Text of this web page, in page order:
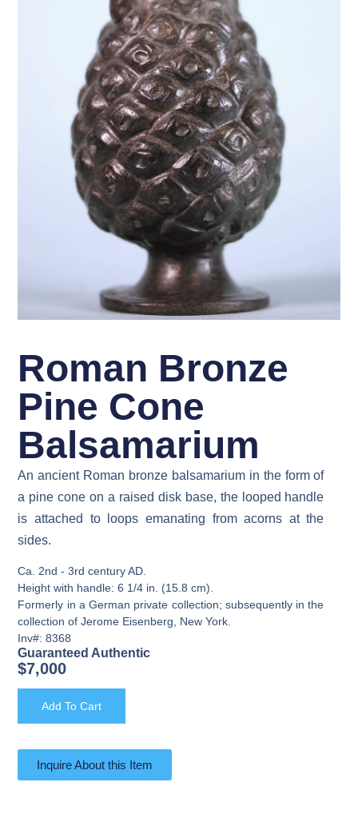
Roman Bronze
Pine Cone
Balsamarium
An ancient Roman bronze balsamarium in the form of
a pine cone on a raised disk base, the looped handle
is attached to loops emanating from acorns at the
sides.
Ca. 2nd - 3rd century AD.
Height with handle: 6 1/4 in. (15.8 cm).
Formerly in a German private collection; subsequently in the
collection of Jerome Eisenberg, New York.
Inv#: 8368
Guaranteed Authentic
$7,000
Add To Cart
Inquire About this Item